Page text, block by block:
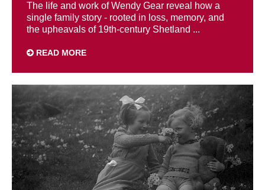
The life and work of Wendy Gear reveal how a
single family story - rooted in loss, memory, and
the upheavals of 19th-century Shetland ...
READ MORE